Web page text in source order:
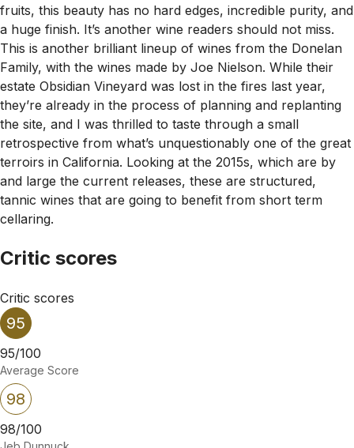
fruits, this beauty has no hard edges, incredible purity, and
a huge finish. It’s another wine readers should not miss.
This is another brilliant lineup of wines from the Donelan
Family, with the wines made by Joe Nielson. While their
estate Obsidian Vineyard was lost in the fires last year,
they’re already in the process of planning and replanting
the site, and I was thrilled to taste through a small
retrospective from what’s unquestionably one of the great
terroirs in California. Looking at the 2015s, which are by
and large the current releases, these are structured,
tannic wines that are going to benefit from short term
cellaring.
Critic scores
Critic scores
95
95/100
Average Score
98
98/100